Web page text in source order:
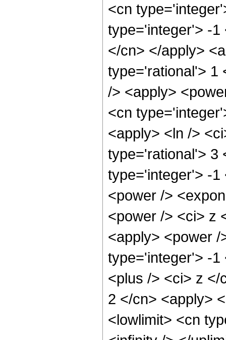
<cn
type='integer'> -1
</cn> </apply>
type='rational'> 1
/> <apply>
<cn
<apply> <ln />
type='rational'> 3
type='integer'> -1
<power />
<power /> <ci> z
<apply> <power
type='integer'> -1
<plus /> <ci> z </
2 </cn> <apply>
<lowlimit> <cn